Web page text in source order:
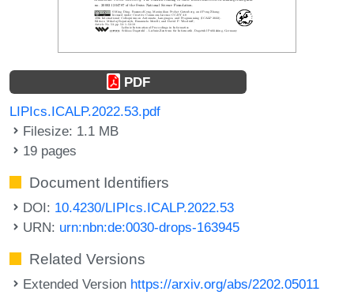
PDF
LIPIcs.ICALP.2022.53.pdf
Filesize: 1.1 MB
19 pages
Document Identifiers
DOI: 10.4230/LIPIcs.ICALP.2022.53
URN: urn:nbn:de:0030-drops-163945
Related Versions
Extended Version https://arxiv.org/abs/2202.05011